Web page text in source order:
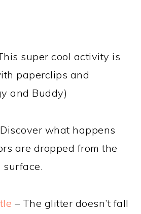
super cool activity is
paperclips and
and Buddy)
what happens
are dropped from the
– The glitter doesn’t fall